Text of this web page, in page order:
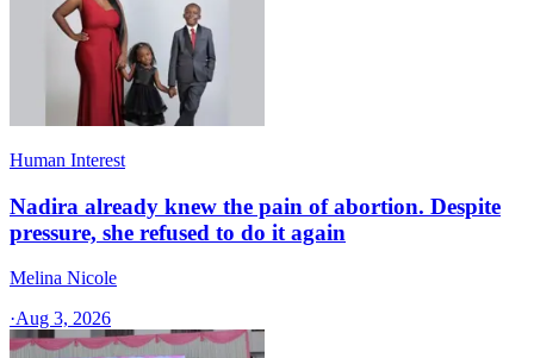
Human Interest
Nadira already knew the pain of abortion. Despite
pressure, she refused to do it again
Melina Nicole
·Aug 3, 2026